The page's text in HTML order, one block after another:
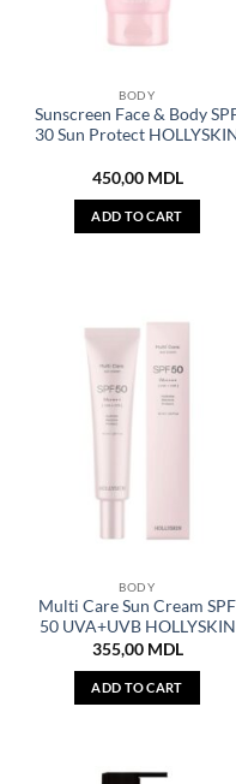
BODY
Sunscreen Face & Body
30 Sun Protect
450,00 MDL
ADD TO CART
BODY
Multi Care Sun Cream SPF
50 UVA+UVB HOLLYSKIN
355,00 MDL
ADD TO CART